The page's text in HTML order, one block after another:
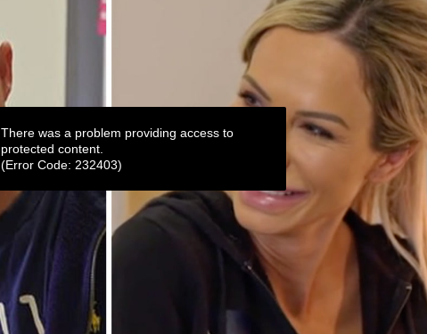
There was a problem providing access to
protected content.
(Error Code: 232403)